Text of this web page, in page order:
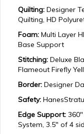
Quilting: Designer
Quilting, HD
Foam: Multi Layer
Base Support
Stitching: Deluxe
Flameout Firefly
Border: Designer
Safety:
Edge Support:
System, 3.5" of 4